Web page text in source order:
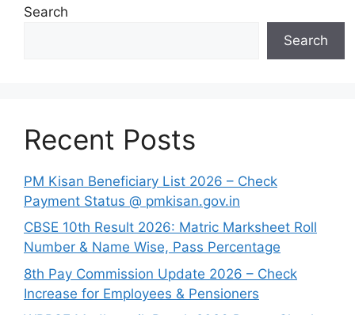
Search
Search
Recent Posts
PM Kisan Beneficiary List 2026 – Check
Payment Status @ pmkisan.gov.in
CBSE 10th Result 2026: Matric Marksheet Roll
Number & Name Wise, Pass Percentage
8th Pay Commission Update 2026 – Check
Increase for Employees & Pensioners